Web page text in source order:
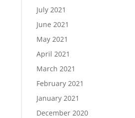
July 2021
June 2021
May 2021
April 2021
March 2021
February 2021
January 2021
December 2020